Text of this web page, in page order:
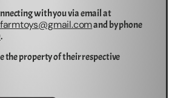
with you via email at
and by phone
.
the property of their respective